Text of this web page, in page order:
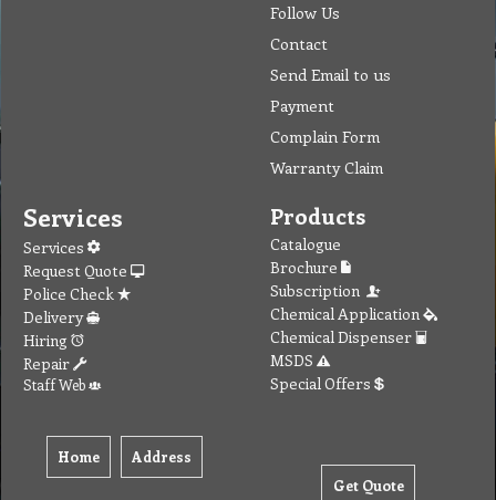
Follow Us
Contact
Send Email to us
Payment
Complain Form
Warranty Claim
Services
Services
Request Quote
Police Check
Delivery
Hiring
Repair
Staff Web
Home Address
Products
Catalogue
Brochure
Subscription
Chemical Application
Chemical Dispenser
MSDS
Special Offers
Get Quote